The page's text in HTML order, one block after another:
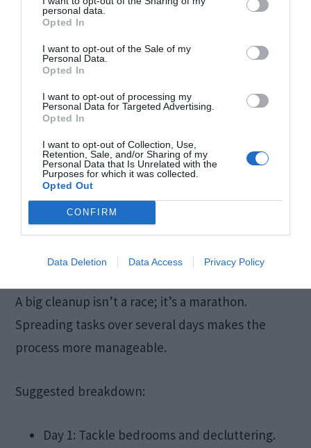
personal data.
Opted In
I want to opt-out of the Sale of my
Personal Data.
Opted In
I want to opt-out of processing my
Personal Data for Targeted Advertising.
Opted In
I want to opt-out of Collection, Use,
Retention, Sale, and/or Sharing of my
Personal Data that Is Unrelated with the
Purposes for which it was collected.
Opted Out
CONFIRM
Data Deletion Data Access Privacy Policy
Move furniture like sofas and cabinets to
Check behind appliances like refrigerators
Practical example ─ That weird smell in your
living room might just be an old sock under the
couch. Regular checks prevent surprises.
7. Attempting to Do
Everything in a Day
A big cleanup isn’t a race; it’s a marathon.
Spreading tasks over several days makes the
process more manageable.
Suggested breakdown:
Day 1: Tackle bedrooms and decluttering.